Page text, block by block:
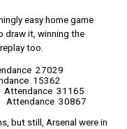
easy home game
draw it, winning the
too.
27029
15362
Attendance 31165
Attendance 30867
but still, Arsenal were in